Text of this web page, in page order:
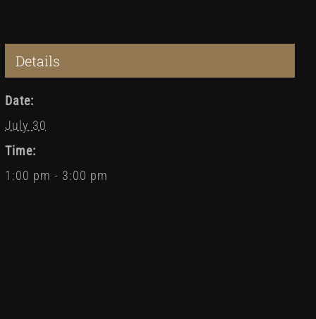
Details
Date:
July 30
Time:
1:00 pm - 3:00 pm